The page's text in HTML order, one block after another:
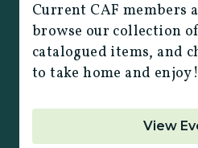
Current CAF members
browse our collection
catalogued items, and
to take home and enjoy!
View